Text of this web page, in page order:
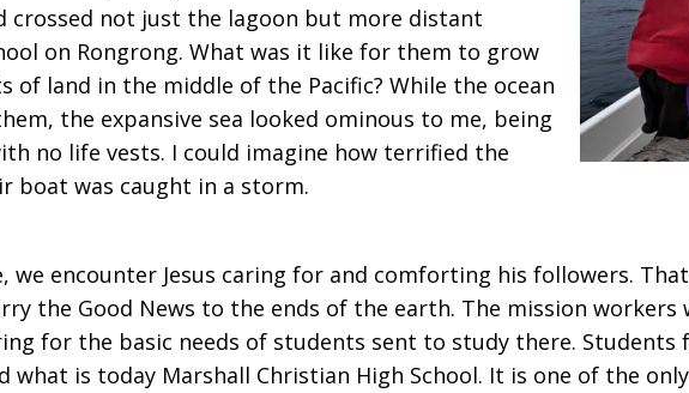
crossed not just the lagoon but more distant
on Rongrong. What was it like for them to grow
of land in the middle of the Pacific? While the ocean
the expansive sea looked ominous to me, being
no life vests. I could imagine how terrified the
boat was caught in a storm.
we encounter Jesus caring for and comforting his followers. That
the Good News to the ends of the earth. The mission
for the basic needs of students sent to study there.
is today Marshall Christian High School. It is one of the